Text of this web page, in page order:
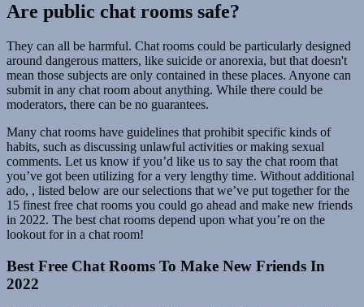
Are public chat rooms safe?
They can all be harmful. Chat rooms could be particularly designed
around dangerous matters, like suicide or anorexia, but that doesn't
mean those subjects are only contained in these places. Anyone can
submit in any chat room about anything. While there could be
moderators, there can be no guarantees.
Many chat rooms have guidelines that prohibit specific kinds of
habits, such as discussing unlawful activities or making sexual
comments. Let us know if you’d like us to say the chat room that
you’ve got been utilizing for a very lengthy time. Without additional
ado, , listed below are our selections that we’ve put together for the
15 finest free chat rooms you could go ahead and make new friends
in 2022. The best chat rooms depend upon what you’re on the
lookout for in a chat room!
Best Free Chat Rooms To Make New Friends In
2022